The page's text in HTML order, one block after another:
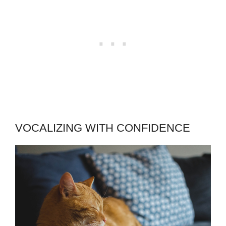
VOCALIZING WITH CONFIDENCE